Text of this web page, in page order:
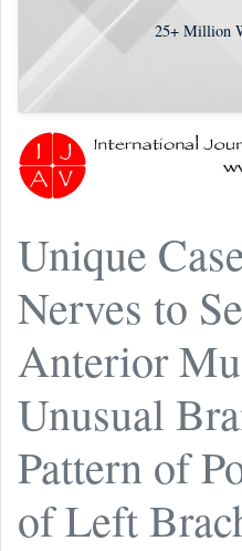
25+Million
Unique
Nerves to
Anterior
Unusual
Pattern of
of Left